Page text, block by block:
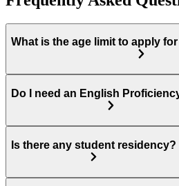
What is the age limit to apply
Do I need an English
Is there any student residency?